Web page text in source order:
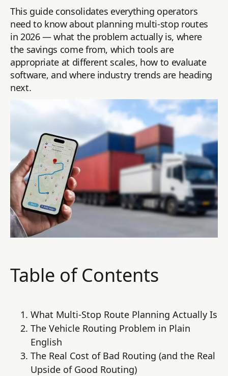
This guide consolidates everything operators
need to know about planning multi-stop routes
in 2026 — what the problem actually is, where
the savings come from, which tools are
appropriate at different scales, how to evaluate
software, and where industry trends are heading
next.
Table of Contents
What Multi-Stop Route Planning Actually Is
The Vehicle Routing Problem in Plain
English
The Real Cost of Bad Routing (and the Real
Upside of Good Routing)